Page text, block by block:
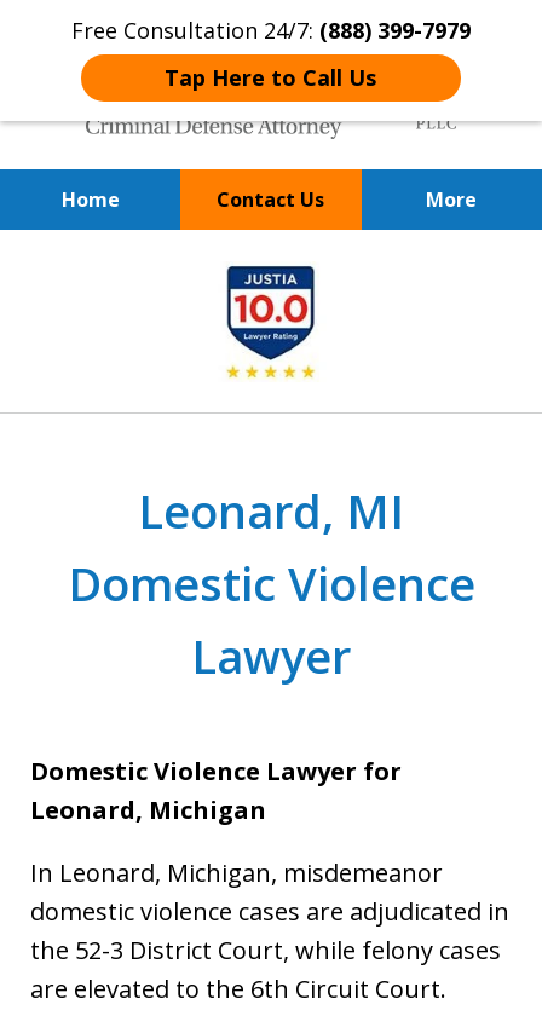
Free Consultation 24/7: (888) 399-7979
Tap Here to Call Us
Home Contact Us More
Over 20 Years of
Achieving Positive Results
Leonard, MI
Domestic Violence
Lawyer
Domestic Violence Lawyer for
Leonard, Michigan
In Leonard, Michigan, misdemeanor
domestic violence cases are adjudicated in
the 52-3 District Court, while felony cases
are elevated to the 6th Circuit Court.